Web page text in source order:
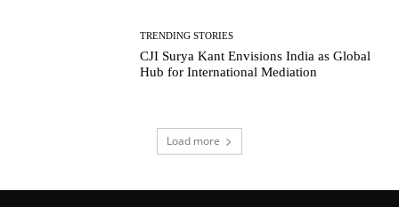
TRENDING STORIES
CJI Surya Kant Envisions India as Global
Hub for International Mediation
Load more